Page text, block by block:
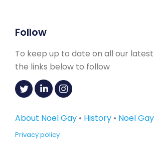
Follow
To keep up to date on all our latest
the links below to follow
About Noel Gay • History • Noel Gay
Privacy policy